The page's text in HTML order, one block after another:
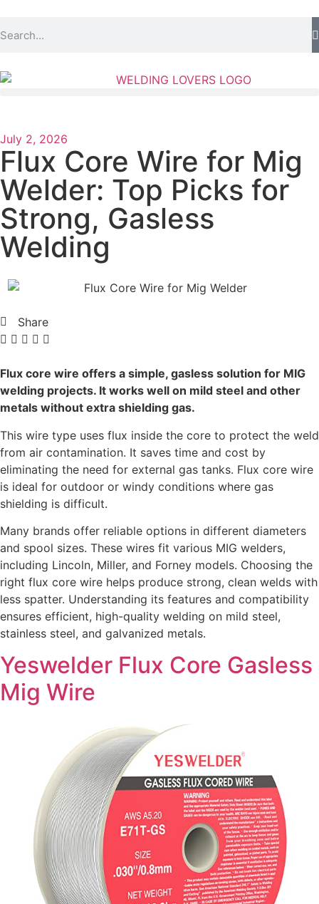
July 2, 2026
Flux Core Wire for Mig
Welder: Top Picks for
Strong, Gasless
Welding
Share
Flux core wire offers a simple, gasless solution for MIG
welding projects. It works well on mild steel and other
metals without extra shielding gas.
This wire type uses flux inside the core to protect the weld
from air contamination. It saves time and cost by
eliminating the need for external gas tanks. Flux core wire
is ideal for outdoor or windy conditions where gas
shielding is difficult.
Many brands offer reliable options in different diameters
and spool sizes. These wires fit various MIG welders,
including Lincoln, Miller, and Forney models. Choosing the
right flux core wire helps produce strong, clean welds with
less spatter. Understanding its features and compatibility
ensures efficient, high-quality welding on mild steel,
stainless steel, and galvanized metals.
Yeswelder Flux Core Gasless
Mig Wire